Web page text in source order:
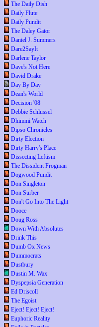
The Daily Dish
Daily Flute
Daily Pundit
The Daley Gator
Daniel J. Summers
Dare2SayIt
Darlene Taylor
Dave's Not Here
David Drake
Day By Day
Dean's World
Decision '08
Debbie Schlussel
Dhimmi Watch
Dipso Chronicles
Dirty Election
Dirty Harry's Place
Dissecting Leftism
The Dissident Frogman
Dogwood Pundit
Don Singleton
Don Surber
Don't Go Into The Light
Dooce
Doug Ross
Down With Absolutes
Drink This
Dumb Ox News
Dummocrats
Dustbury
Dustin M. Wax
Dyspepsia Generation
Ed Driscoll
The Egoist
Eject! Eject! Eject!
Euphoric Reality